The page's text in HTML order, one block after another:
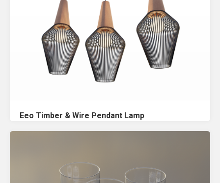
Eeo Timber & Wire Pendant Lamp